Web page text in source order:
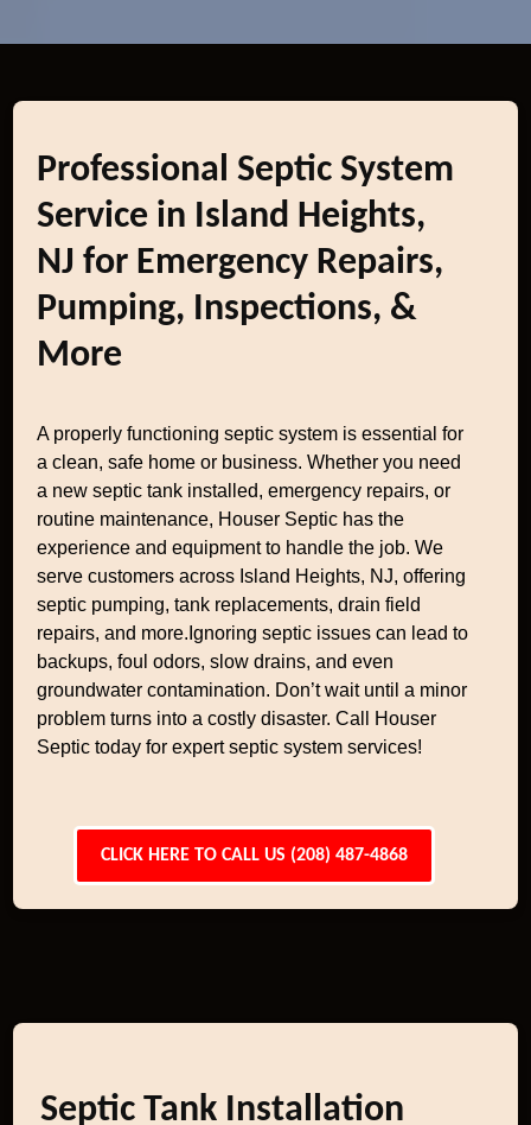
Professional Septic System
Service in Island Heights,
NJ for Emergency Repairs,
Pumping, Inspections, &
More
A properly functioning septic system is essential for
a clean, safe home or business. Whether you need
a new septic tank installed, emergency repairs, or
routine maintenance, Houser Septic has the
experience and equipment to handle the job. We
serve customers across Island Heights, NJ, offering
septic pumping, tank replacements, drain field
repairs, and more.Ignoring septic issues can lead to
backups, foul odors, slow drains, and even
groundwater contamination. Don’t wait until a minor
problem turns into a costly disaster. Call Houser
Septic today for expert septic system services!
CLICK HERE TO CALL US (208) 487-4868
Septic Tank Installation